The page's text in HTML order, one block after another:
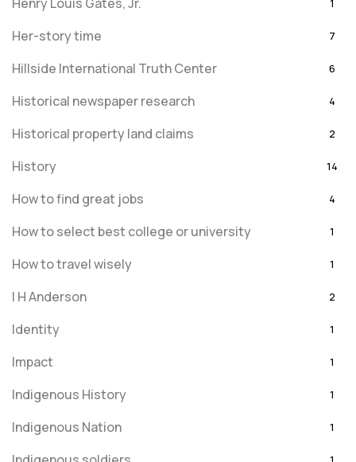
1
Her-story time 7
Hillside International Truth Center 6
Historical newspaper research 4
Historical property land claims 2
History 14
How to find great jobs 4
How to select best college or university 1
How to travel wisely 1
I H Anderson 2
Identity 1
Impact 1
Indigenous History 1
Indigenous Nation 1